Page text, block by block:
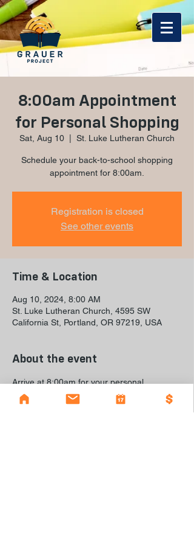
8:00am Appointment
for Personal Shopping
Sat, Aug 10 St. Luke Lutheran Church
Schedule your back-to-school shopping
appointment for 8:00am.
Registration is closed
See other events
Time & Location
Aug 10, 2024, 8:00 AM
St. Luke Lutheran Church, 4595 SW
California St, Portland, OR 97219, USA
About the event
Arrive at 8:00am for your personal
shopping appointment to pick out your
back-to-school items.